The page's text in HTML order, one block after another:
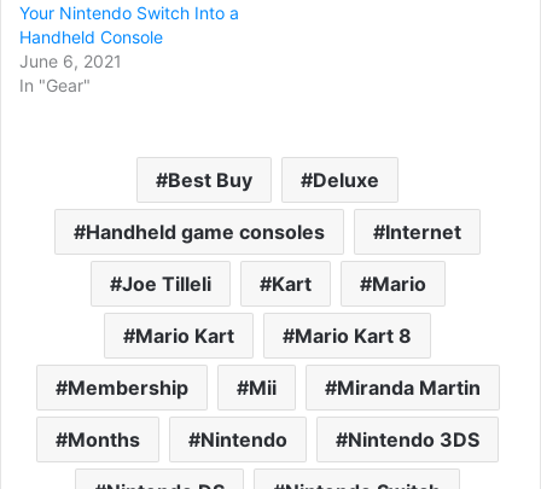
Your Nintendo Switch Into a
Handheld Console
June 6, 2021
In "Gear"
Best Buy Deluxe
Handheld game consoles Internet
Joe Tilleli Kart Mario
Mario Kart Mario Kart 8
Membership Mii Miranda Martin
Months Nintendo Nintendo 3DS